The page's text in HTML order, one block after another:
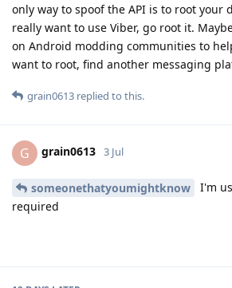
only way to spoof the API is to root your
really want to use Viber, go root it.
on Android modding communities to
want to root, find another messaging
grain0613 replied to this.
G grain0613 3 Jul
someonethatyoumightknow
I'm
required